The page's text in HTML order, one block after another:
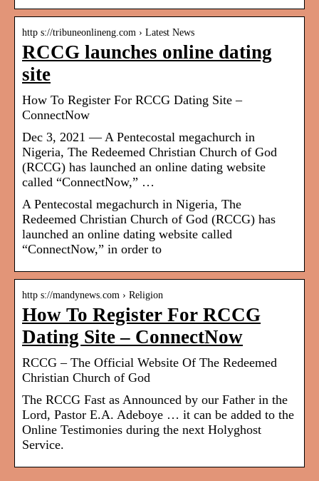
http s://tribuneonlineng.com › Latest News
RCCG launches online dating
site
How To Register For RCCG Dating Site –
ConnectNow
Dec 3, 2021 — A Pentecostal megachurch in
Nigeria, The Redeemed Christian Church of God
(RCCG) has launched an online dating website
called “ConnectNow,” …
A Pentecostal megachurch in Nigeria, The
Redeemed Christian Church of God (RCCG) has
launched an online dating website called
“ConnectNow,” in order to
http s://mandynews.com › Religion
How To Register For RCCG
Dating Site – ConnectNow
RCCG – The Official Website Of The Redeemed
Christian Church of God
The RCCG Fast as Announced by our Father in the
Lord, Pastor E.A. Adeboye … it can be added to the
Online Testimonies during the next Holyghost
Service.